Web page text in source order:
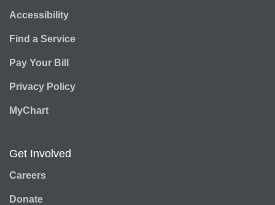
Accessibility
Find a Service
Pay Your Bill
Privacy Policy
MyChart
Get Involved
Careers
Donate